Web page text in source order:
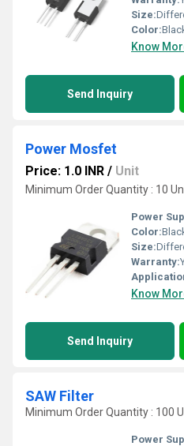
Size:
Color:
Know
Send Inquiry
Power Mosfet
Price: 1.0 INR / Unit
Minimum Order Quantity : 10
Power
Color:
Size:
Warranty:
Know
Send Inquiry
SAW Filter
Minimum Order Quantity : 100
Power